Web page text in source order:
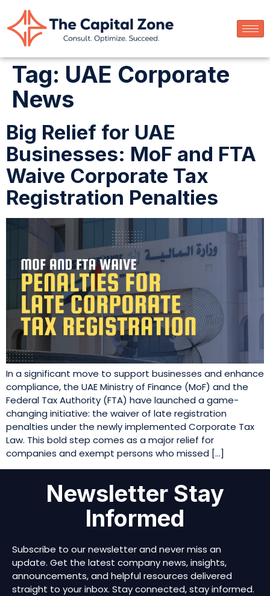
Tag: UAE Corporate
News
Big Relief for UAE
Businesses: MoF and FTA
Waive Corporate Tax
Registration Penalties
In a significant move to support businesses and enhance
compliance, the UAE Ministry of Finance (MoF) and the
Federal Tax Authority (FTA) have launched a game-
changing initiative: the waiver of late registration
penalties under the newly implemented Corporate Tax
Law. This bold step comes as a major relief for
companies and exempt persons who missed […]
Newsletter Stay
Informed
Subscribe to our newsletter and never miss an
update. Get the latest company news, insights,
announcements, and helpful resources delivered
straight to your inbox. Stay connected, stay informed.